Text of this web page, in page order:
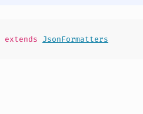
extends JsonFormatters